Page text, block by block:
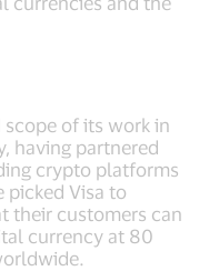
scope of its work in
having partnered
crypto platforms
picked Visa to
their customers can
currency at 80